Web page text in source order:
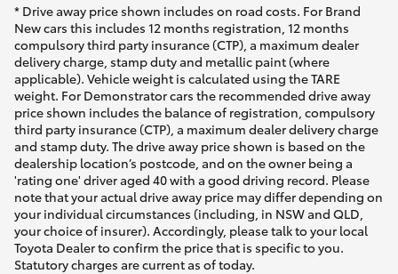
* Drive away price shown includes on road costs. For Brand
New cars this includes 12 months registration, 12 months
compulsory third party insurance (CTP), a maximum dealer
delivery charge, stamp duty and metallic paint (where
applicable). Vehicle weight is calculated using the TARE
weight. For Demonstrator cars the recommended drive away
price shown includes the balance of registration, compulsory
third party insurance (CTP), a maximum dealer delivery charge
and stamp duty. The drive away price shown is based on the
dealership location’s postcode, and on the owner being a
'rating one' driver aged 40 with a good driving record. Please
note that your actual drive away price may differ depending on
your individual circumstances (including, in NSW and QLD,
your choice of insurer). Accordingly, please talk to your local
Toyota Dealer to confirm the price that is specific to you.
Statutory charges are current as of today.